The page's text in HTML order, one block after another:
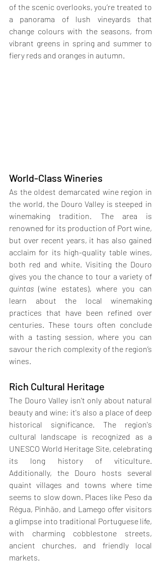
of the scenic overlooks, you’re treated to
a panorama of lush vineyards that
change colours with the seasons, from
vibrant greens in spring and summer to
fiery reds and oranges in autumn.
World-Class Wineries
As the oldest demarcated wine region in
the world, the Douro Valley is steeped in
winemaking tradition. The area is
renowned for its production of Port wine,
but over recent years, it has also gained
acclaim for its high-quality table wines,
both red and white. Visiting the Douro
quintas (wine estates), where you can
learn about the local winemaking
practices that have been refined over
centuries. These tours often conclude
with a tasting session, where you can
savour the rich complexity of the region’s
wines.
Rich Cultural Heritage
The Douro Valley isn't only about natural
beauty and wine; it's also a place of deep
historical significance. The region's
cultural landscape is recognized as a
UNESCO World Heritage Site, celebrating
its long history of viticulture.
Additionally, the Douro hosts several
quaint villages and towns where time
seems to slow down. Places like Peso da
Régua, Pinhão, and Lamego offer visitors
a glimpse into traditional Portuguese life,
with charming cobblestone streets,
ancient churches, and friendly local
markets.